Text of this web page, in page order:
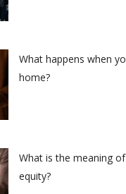
What happens when
home?
What is the meaning
equity?